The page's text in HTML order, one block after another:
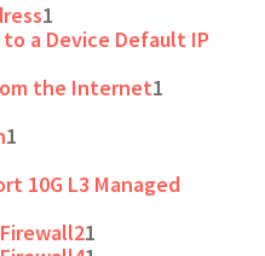
1
a Device Default IP
the Internet1
1
10G L3 Managed
1